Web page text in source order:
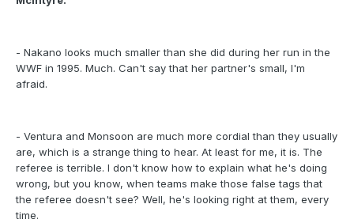
- Nakano looks much smaller than she did during her run in the
WWF in 1995. Much. Can't say that her partner's small, I'm
afraid.
- Ventura and Monsoon are much more cordial than they usually
are, which is a strange thing to hear. At least for me, it is. The
referee is terrible. I don't know how to explain what he's doing
wrong, but you know, when teams make those false tags that
the referee doesn't see? Well, he's looking right at them, every
time.